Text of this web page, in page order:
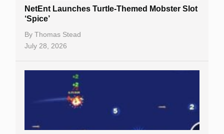
NetEnt Launches Turtle-Themed Mobster Slot
‘Spice’
By Thomas Stead
July 28, 2026